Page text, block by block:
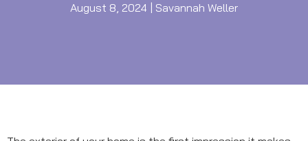
August 8, 2024 Savannah Weller